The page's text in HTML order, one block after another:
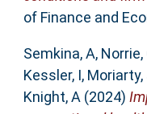
of Finance and
Semkina, A, Norrie,
Kessler, I, Moriarty,
Knight, A (2024)